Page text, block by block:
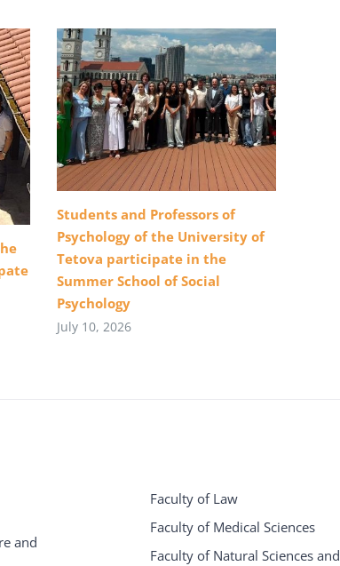
Students and Professors of
Psychology of the University of
Tetova participate in the
Summer School of Social
Psychology
July 10, 2026
and
Faculty of Law
Faculty of Medical Sciences
Faculty of Natural Sciences and